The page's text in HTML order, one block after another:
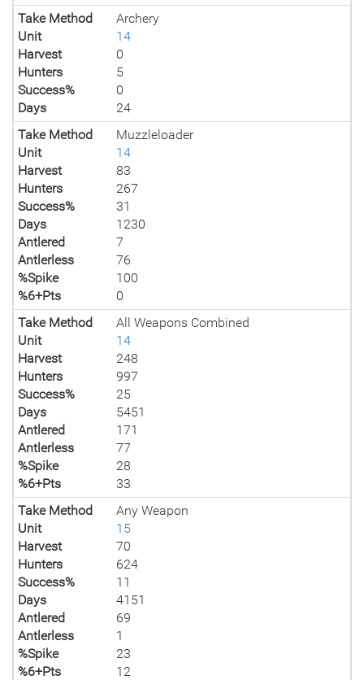
Take Method
Archery
Unit
14
Harvest
0
Hunters
5
Success%
0
Days
24
Take Method
Muzzleloader
Unit
14
Harvest
83
Hunters
267
Success%
31
Days
1230
Antlered
7
Antlerless
76
%Spike
100
%6+Pts
0
Take Method
All Weapons Combined
Unit
14
Harvest
248
Hunters
997
Success%
25
Days
5451
Antlered
171
Antlerless
77
%Spike
28
%6+Pts
33
Take Method
Any Weapon
Unit
15
Harvest
70
Hunters
624
Success%
11
Days
4151
Antlered
69
Antlerless
1
%Spike
23
%6+Pts
12